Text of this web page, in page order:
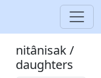
nitânisak /
daughters